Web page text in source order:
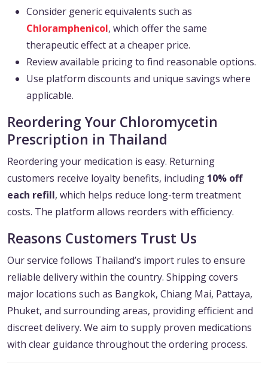
Consider generic equivalents such as
Chloramphenicol, which offer the same
therapeutic effect at a cheaper price.
Review available pricing to find reasonable options.
Use platform discounts and unique savings where
applicable.
Reordering Your Chloromycetin
Prescription in Thailand
Reordering your medication is easy. Returning
customers receive loyalty benefits, including 10% off
each refill, which helps reduce long-term treatment
costs. The platform allows reorders with efficiency.
Reasons Customers Trust Us
Our service follows Thailand’s import rules to ensure
reliable delivery within the country. Shipping covers
major locations such as Bangkok, Chiang Mai, Pattaya,
Phuket, and surrounding areas, providing efficient and
discreet delivery. We aim to supply proven medications
with clear guidance throughout the ordering process.